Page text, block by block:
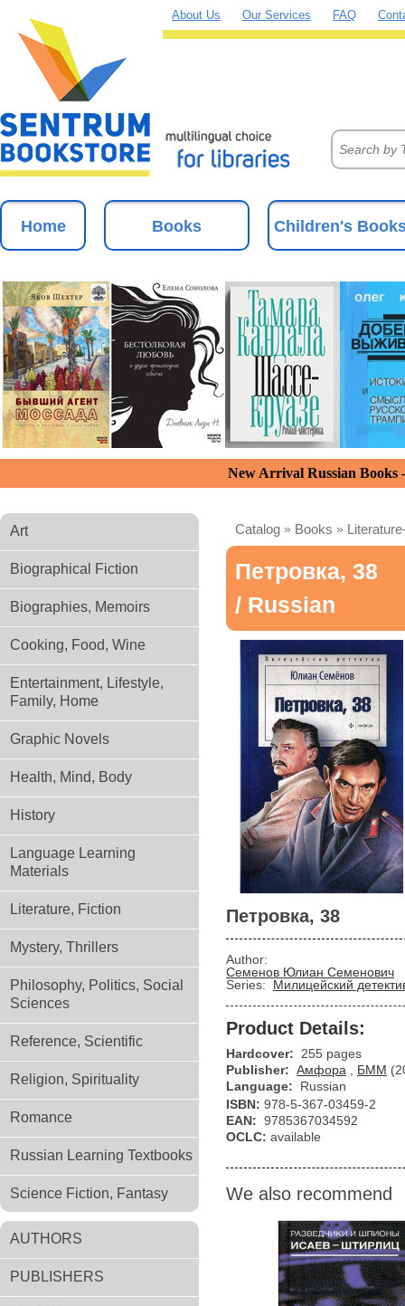
About Us Our Services FAQ
Home Books Children's
New Arrival Russian
Art
Biographical Fiction
Biographies, Memoirs
Cooking, Food, Wine
Entertainment, Lifestyle,
Family, Home
Graphic Novels
Health, Mind, Body
History
Language Learning
Materials
Literature, Fiction
Mystery, Thrillers
Philosophy, Politics, Social
Sciences
Reference, Scientific
Religion, Spirituality
Romance
Russian Learning Textbooks
Science Fiction, Fantasy
AUTHORS
PUBLISHERS
Catalog » Books »
Петровка, 38
/ Russian
Петровка, 38
Author:
Семенов Юлиан Семенович
Series:
Милицейский
Product Details:
Hardcover:
255 pages
Publisher: Амфора БММ
Language:
Russian
ISBN: 978-5-367-03459-2
EAN: 9785367034592
OCLC: available
We also recommend